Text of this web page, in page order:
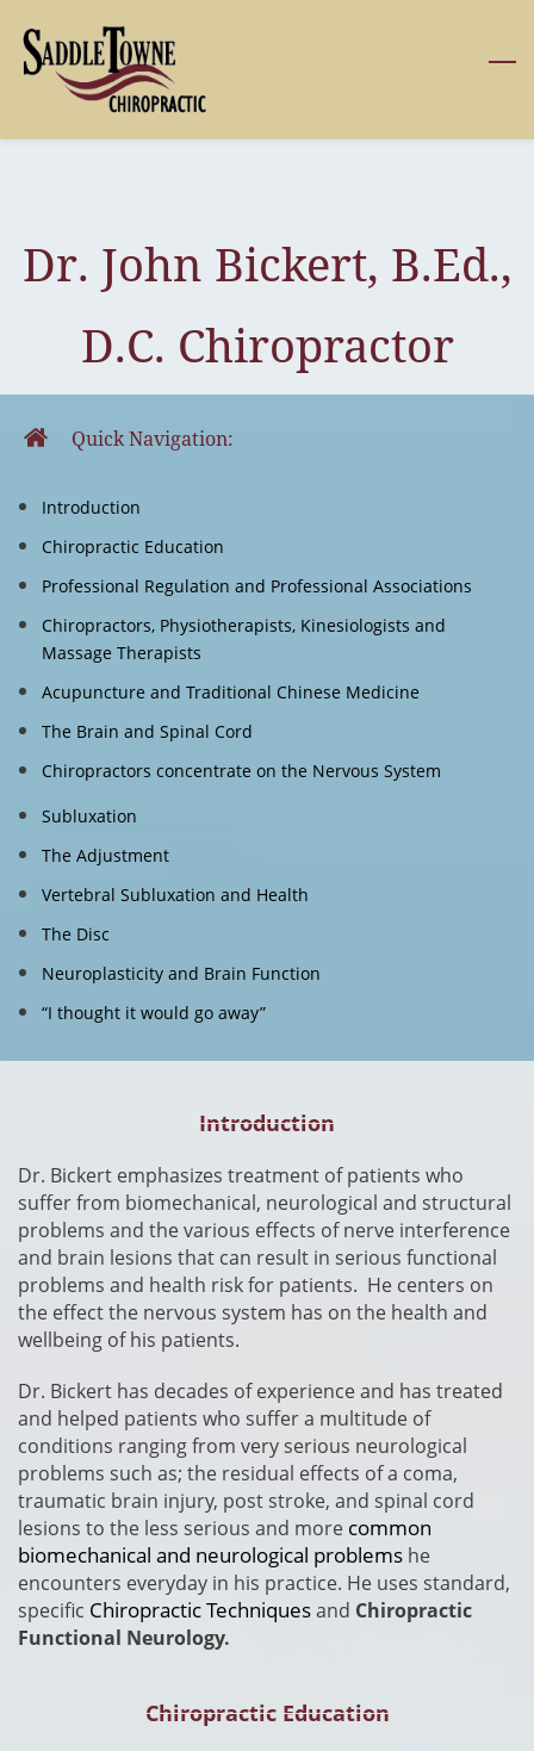
main
content
Dr. John Bickert, B.Ed.,
D.C. Chiropractor
Quick Navigation:
Introduction
Chiropractic Education
Professional Regulation and Professional Associations
Chiropractors, Physiotherapists, Kinesiologists and
Massage Therapists
Acupuncture and Traditional Chinese Medicine
The Brain and Spinal Cord
Chiropractors concentrate on the Nervous System
Subluxation
The Adjustment
Vertebral Subluxation and Health
The Disc
Neuroplasticity and Brain Function
“I thought it would go away”
Introduction
​Dr. Bickert emphasizes treatment of patients who
suffer from biomechanical, neurological and structural
problems and the various effects of nerve interference
and brain lesions that can result in serious functional
problems and health risk for patients. He centers on
the effect the nervous system has on the health and
wellbeing of his patients.
Dr. Bickert has decades of experience and has treated
and helped patients who suffer a multitude of
conditions ranging from very serious neurological
problems such as; the residual effects of a coma,
traumatic brain injury, post stroke, and spinal cord
lesions to the less serious and more common
biomechanical and neurological problems he
encounters everyday in his practice. He uses standard,
specific Chiropractic Techniquesand Chiropractic
Functional Neurology.
Chiropractic Education